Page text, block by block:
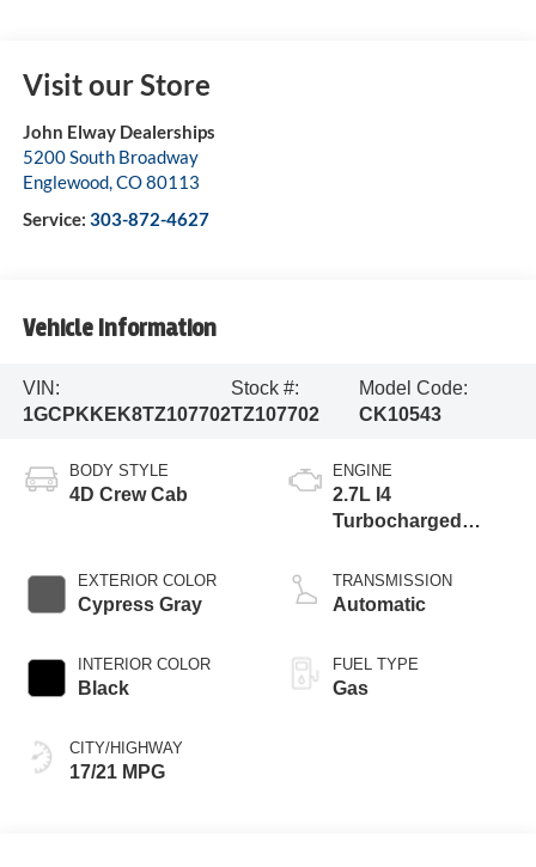
Visit our Store
John Elway Dealerships
5200 South Broadway
Englewood,CO80113
Service: 303-872-4627
Vehicle Information
VIN:
1GCPKKEK8TZ107702
Stock #:
TZ107702
Model Code:
CK10543
BODY STYLE
4D Crew Cab
EXTERIOR COLOR
Cypress Gray
INTERIOR COLOR
Black
CITY/HIGHWAY
17/21 MPG
ENGINE
2.7L I4
Turbocharged
SULEV30 310hp
TRANSMISSION
Automatic
FUEL TYPE
Gas